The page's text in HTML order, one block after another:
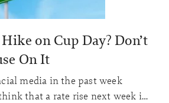
on Cup Day? Don’t
On It
media in the past week
that a rate rise next week is